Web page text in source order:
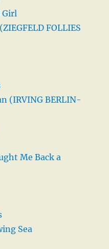
Girl
FOLLIES
(IRVING BERLIN-
Me Back a
Sea